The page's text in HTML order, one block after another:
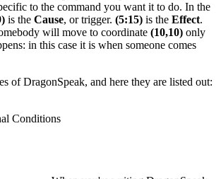
to the command you want it to do. In the
is the Cause, or trigger. (5:15) is the Effect.
will move to coordinate (10,10) only
in this case it is when someone comes
of DragonSpeak, and here they are listed out:
Conditions